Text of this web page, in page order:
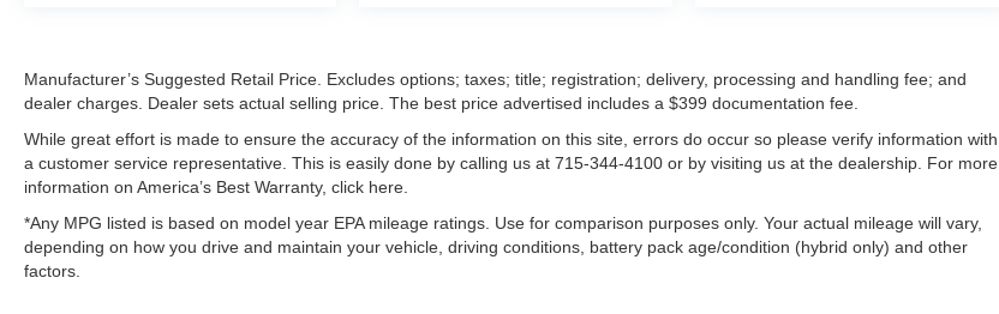
Manufacturer’s Suggested Retail Price. Excludes options; taxes; title; registration; delivery, processing and handling fee; and
dealer charges. Dealer sets actual selling price. The best price advertised includes a $399 documentation fee.
While great effort is made to ensure the accuracy of the information on this site, errors do occur so please verify information with
a customer service representative. This is easily done by calling us at 715-344-4100 or by visiting us at the dealership. For more
information on America’s Best Warranty, click here.
*Any MPG listed is based on model year EPA mileage ratings. Use for comparison purposes only. Your actual mileage will vary,
depending on how you drive and maintain your vehicle, driving conditions, battery pack age/condition (hybrid only) and other
factors.